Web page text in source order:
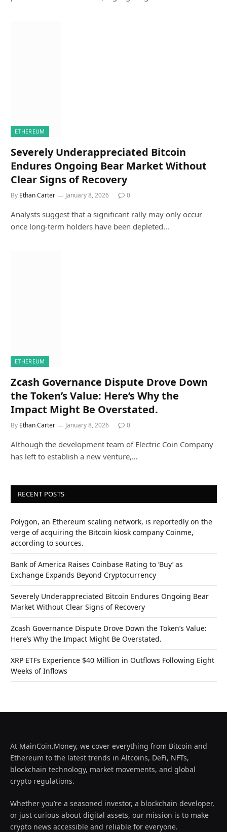
ETHEREUM
Severely Underappreciated Bitcoin
Endures Ongoing Bear Market Without
Clear Signs of Recovery
By Ethan Carter January 8, 2026 0
Analysts suggest that a significant rally may only occur
once long-term holders have been depleted…
ETHEREUM
Zcash Governance Dispute Drove Down
the Token’s Value: Here’s Why the
Impact Might Be Overstated.
By Ethan Carter January 8, 2026 0
Although the development team of Electric Coin Company
has left to establish a new venture,…
RECENT POSTS
Polygon, an Ethereum scaling network, is reportedly on the
verge of acquiring the Bitcoin kiosk company Coinme,
according to sources.
Bank of America Raises Coinbase Rating to ‘Buy’ as
Exchange Expands Beyond Cryptocurrency
Severely Underappreciated Bitcoin Endures Ongoing Bear
Market Without Clear Signs of Recovery
Zcash Governance Dispute Drove Down the Token’s Value:
Here’s Why the Impact Might Be Overstated.
XRP ETFs Experience $40 Million in Outflows Following Eight
Weeks of Inflows
At MainCoin.Money, we cover everything from Bitcoin and
Ethereum to the latest trends in Altcoins, DeFi, NFTs,
blockchain technology, market movements, and global
crypto regulations.
Whether you’re a seasoned investor, a blockchain developer,
or just curious about digital assets, our mission is to make
crypto news accessible and reliable for everyone.